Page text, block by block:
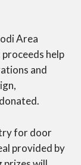
Area
help
and
for door
provided by